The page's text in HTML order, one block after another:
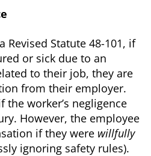
Revised Statute 48-101, if
or sick due to an
to their job, they are
from their employer.
the worker’s negligence
However, the employee
if they were willfully
ignoring safety rules).